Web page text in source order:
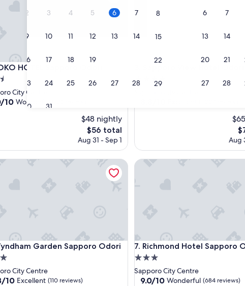
2 3 4 5 6 7 8
9 10 11 12 13 14 15
16 17 18 19 22
23 24 25 26 27 28 29
30 31
6 7
13 14
20 21
27 28
HOTEL Sapporo Odori
HOTEL Sapporo Odori
City Centre
10 Wonderful
$48 nightly
The
price
$56
$56 total
Aug 31 - Sep 1
4.0
Aug
Garden Sapporo Odori
Garden Sapporo Odori
City Centre
10 Excellent (110 reviews)
Garden Sapporo Odori
7. Richmond Hotel Sapporo
Richmond Hotel Sapporo
3.0
star
property
Sapporo City Centre
9.0
9.0/10 Wonderful (684 reviews)
Richmond Hotel Sapporo